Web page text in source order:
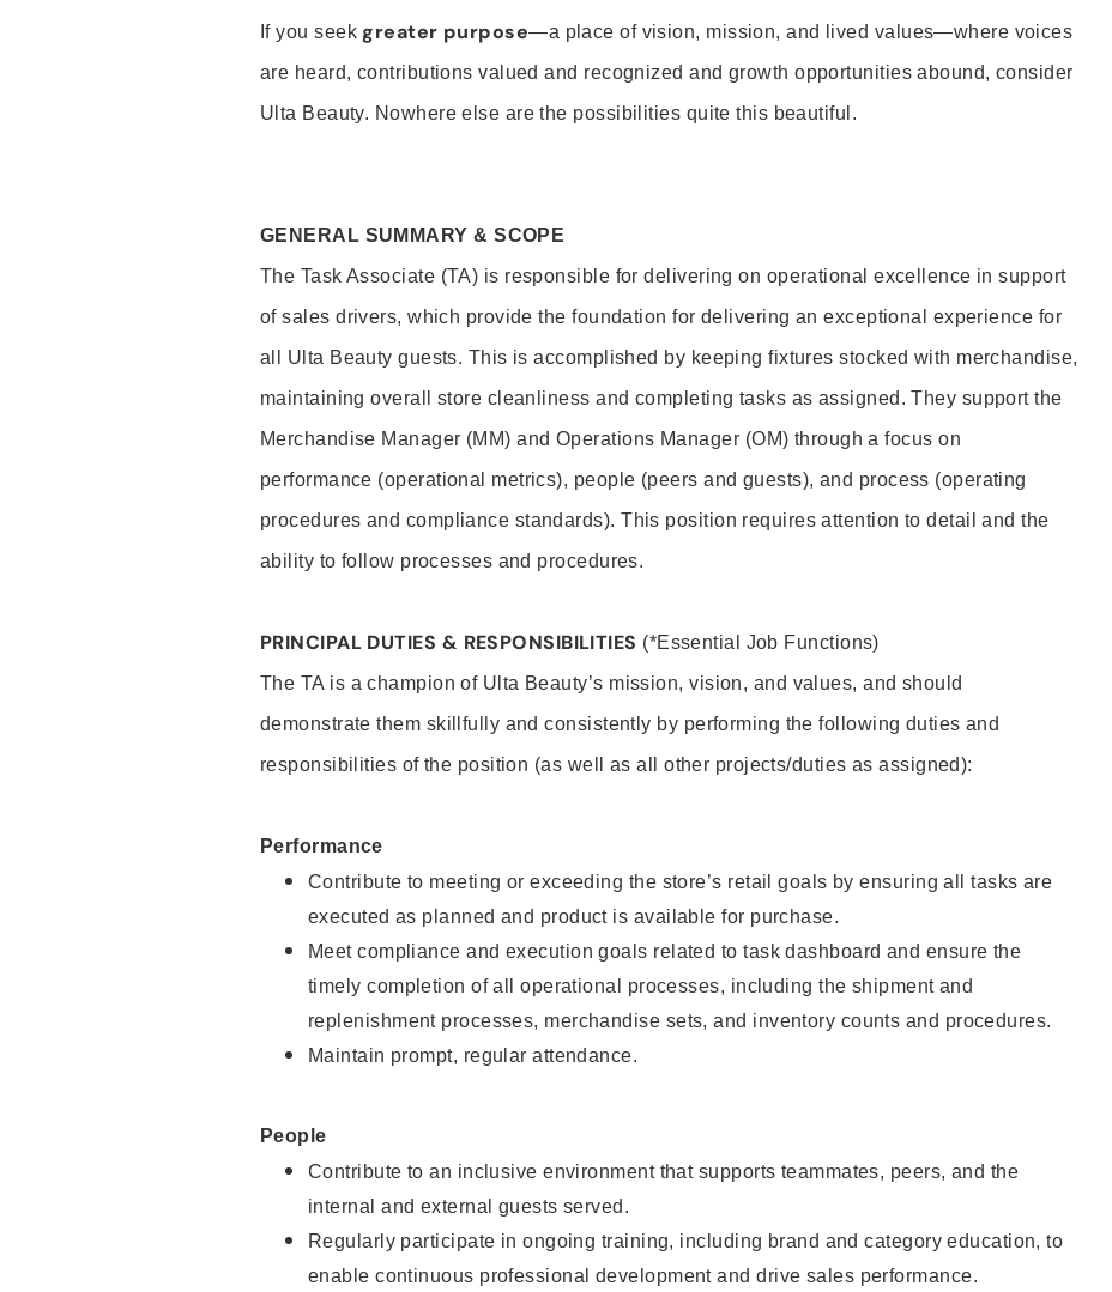
If you seek greater purpose—a place of vision, mission, and lived values—where voices
are heard, contributions valued and recognized and growth opportunities abound, consider
Ulta Beauty. Nowhere else are the possibilities quite this beautiful.
GENERAL SUMMARY & SCOPE
The Task Associate (TA) is responsible for delivering on operational excellence in support
of sales drivers, which provide the foundation for delivering an exceptional experience for
all Ulta Beauty guests. This is accomplished by keeping fixtures stocked with merchandise,
maintaining overall store cleanliness and completing tasks as assigned. They support the
Merchandise Manager (MM) and Operations Manager (OM) through a focus on
performance (operational metrics), people (peers and guests), and process (operating
procedures and compliance standards). This position requires attention to detail and the
ability to follow processes and procedures.
PRINCIPAL DUTIES & RESPONSIBILITIES (*Essential Job Functions)
The TA is a champion of Ulta Beauty’s mission, vision, and values, and should
demonstrate them skillfully and consistently by performing the following duties and
responsibilities of the position (as well as all other projects/duties as assigned):
Performance
Contribute to meeting or exceeding the store’s retail goals by ensuring all tasks are
executed as planned and product is available for purchase.
Meet compliance and execution goals related to task dashboard and ensure the
timely completion of all operational processes, including the shipment and
replenishment processes, merchandise sets, and inventory counts and procedures.
Maintain prompt, regular attendance.
People
Contribute to an inclusive environment that supports teammates, peers, and the
internal and external guests served.
Regularly participate in ongoing training, including brand and category education, to
enable continuous professional development and drive sales performance.